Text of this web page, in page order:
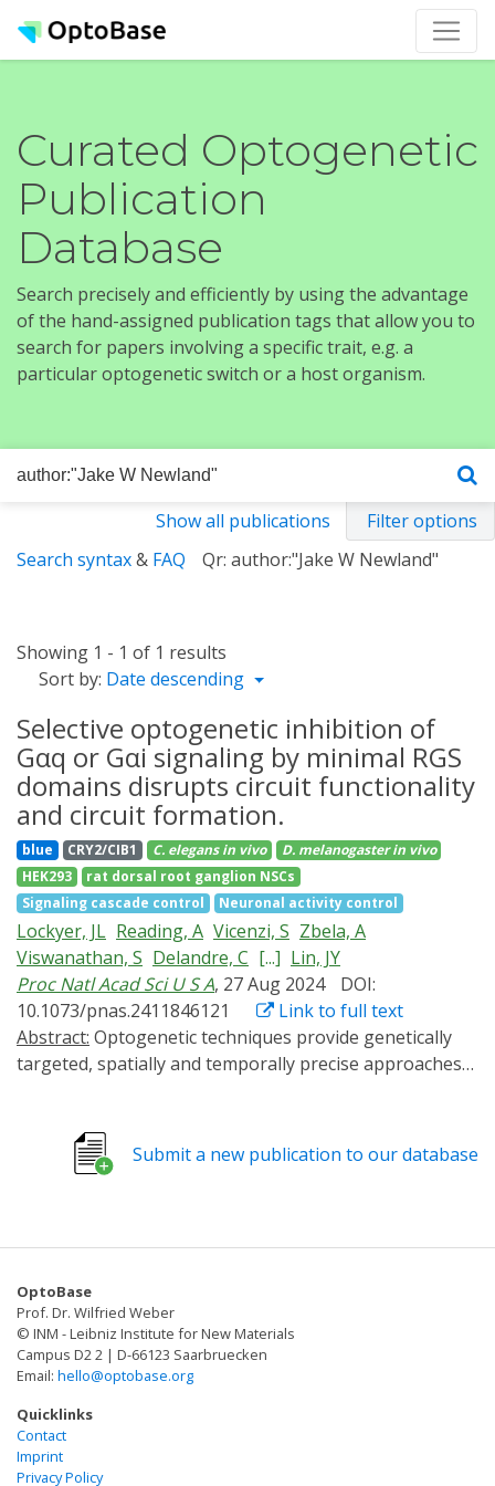
Curated Optogenetic
Publication
Database
Search precisely and efficiently by using the advantage
of the hand-assigned publication tags that allow you to
search for papers involving a specific trait, e.g. a
particular optogenetic switch or a host organism.
Show all publications
Filter options
Search syntax& FAQ Qr: author:"Jake W Newland"
Showing 1 - 1 of 1 results
Sort by: Date descending
Selective optogenetic inhibition of
Gαq or Gαi signaling by minimal RGS
domains disrupts circuit functionality
and circuit formation.
blue CRY2/CIB1 C. elegans in vivo D. melanogaster in vivo
HEK293
rat dorsal root ganglion NSCs
Signaling cascade control
Neuronal activity control
Lockyer, JL Reading, A Vicenzi, S Zbela, A
Viswanathan, S Delandre, C [...] Lin, JY
Proc Natl Acad Sci U S A, 27 Aug 2024
DOI:
10.1073/pnas.2411846121
Link to full text
Abstract:
targeted, spatially and temporally precise approaches
receptors (GPCRs) have essential neuromodulatory
functions through binding extracellular ligands to
Gαq signaling through membrane recruitment of a
This approach, Photo-induced Gα Modulator-Inhibition
of Gαq (PiGM-Iq), exhibited potent and selective
inhibition of Gαq signaling. Using PiGM-Iq we alter the
behavior of Caenorhabditis elegans and Drosophila
with outcomes consistent with GPCR-Gαq disruption.
PiGM-Iq changes axon guidance in cultured dorsal root
ganglia neurons in response to serotonin. PiGM-Iq
Submit a new publication to our database
OptoBase
Prof. Dr. Wilfried Weber
© INM - Leibniz Institute for New Materials
Campus D2 2 | D-66123 Saarbruecken
Email: hello@optobase.org
Quicklinks
Contact
Imprint
Privacy Policy